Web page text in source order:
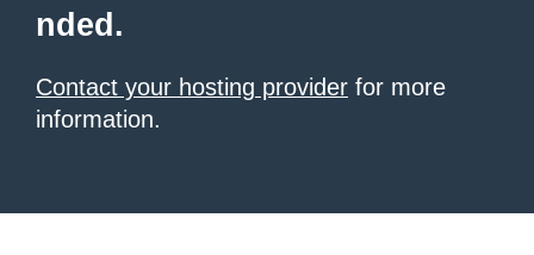
nded.
Contact your hosting provider for more
information.